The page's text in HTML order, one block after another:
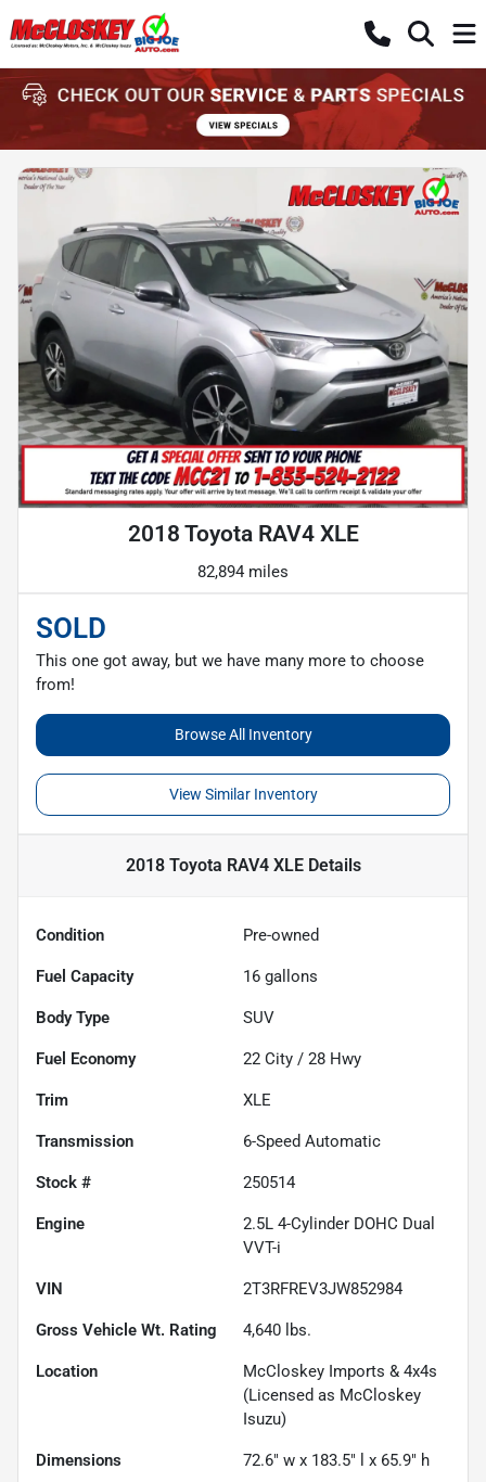
2018 Toyota RAV4 XLE
82,894 miles
SOLD
This one got away, but we have many more to choose
from!
Browse All Inventory
View Similar Inventory
2018 Toyota RAV4 XLEDetails
Condition Pre-owned
Fuel Capacity 16 gallons
Body Type SUV
Fuel Economy 22 City / 28 Hwy
Trim XLE
Transmission 6-Speed Automatic
Stock # 250514
Engine
2.5L 4-Cylinder DOHC Dual
VVT-i
VIN 2T3RFREV3JW852984
Gross Vehicle Wt. Rating 4,640 lbs.
Location
McCloskey Imports & 4x4s
(Licensed as McCloskey
Isuzu)
Dimensions 72.6" w x 183.5" l x 65.9" h